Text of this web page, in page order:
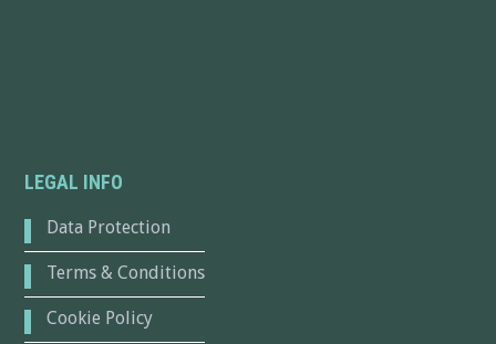
LEGAL INFO
Data Protection
Terms & Conditions
Cookie Policy